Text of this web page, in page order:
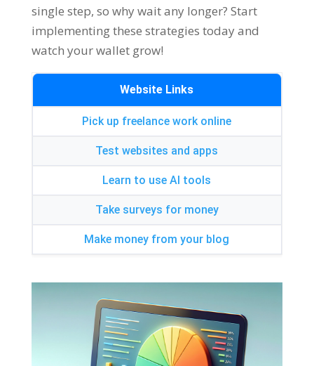
single step, so why wait any longer? Start
implementing these strategies today and
watch your wallet grow!
Website Links
Pick up freelance work online
Test websites and apps
Learn to use AI tools
Take surveys for money
Make money from your blog